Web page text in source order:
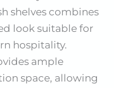
shelves combines
look suitable for
hospitality.
ample
space, allowing